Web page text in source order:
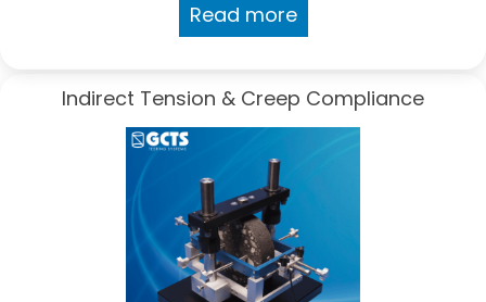
Read more
Indirect Tension & Creep Compliance